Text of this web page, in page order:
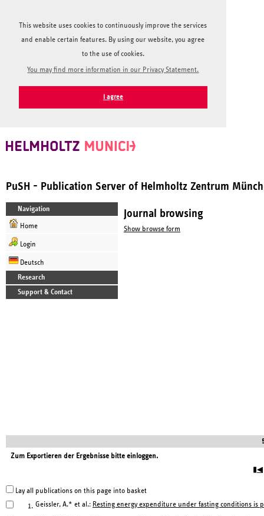
This website uses cookies to continuously improve the services
and enable certain features. By using our website, you agree
to the use of cookies.
You may find more information in our Privacy Statement.
I agree
PuSH - Publication Server of Helmholtz Zentrum
Navigation
Home
Login
Deutsch
Research
Support & Contact
Journal browsing
Show browse form
Zum Exportieren der Ergebnisse bitte einloggen.
▮◀
Lay all publications on this page into basket
1. Geissler, A.* et al.: Resting energy expenditure under fasting conditions